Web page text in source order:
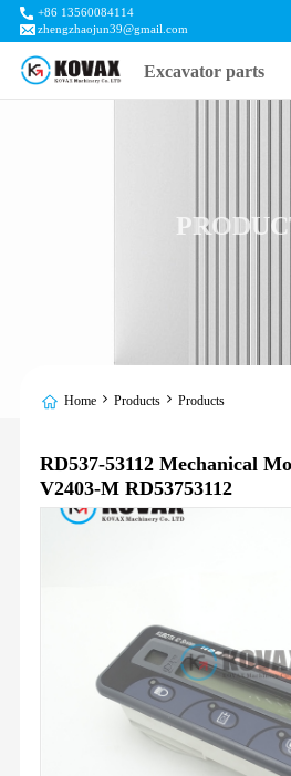
+86 13560084114
zhengzhaojun39@gmail.com
Excavator parts
Home Products Products
RD537-53112 Mechanical
V2403-M RD53753112